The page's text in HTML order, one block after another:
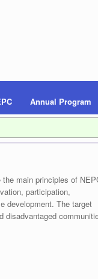
Annual Program
main principles of
participation,
development. The target
disadvantaged